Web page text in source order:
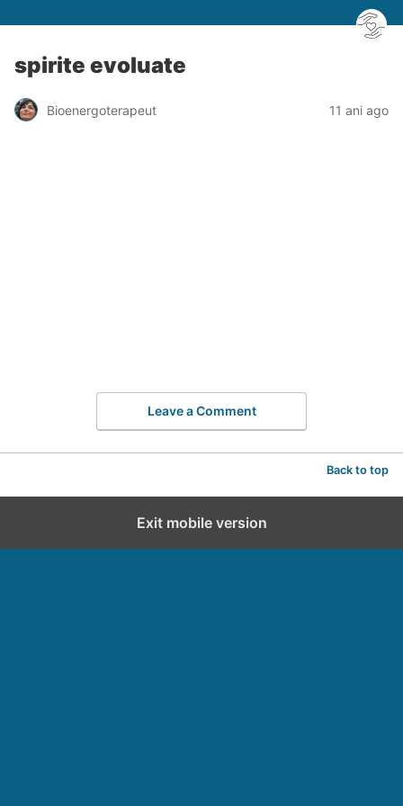
spirite evoluate
Bioenergoterapeut 11 ani ago
Leave a Comment
Back to top
Exit mobile version